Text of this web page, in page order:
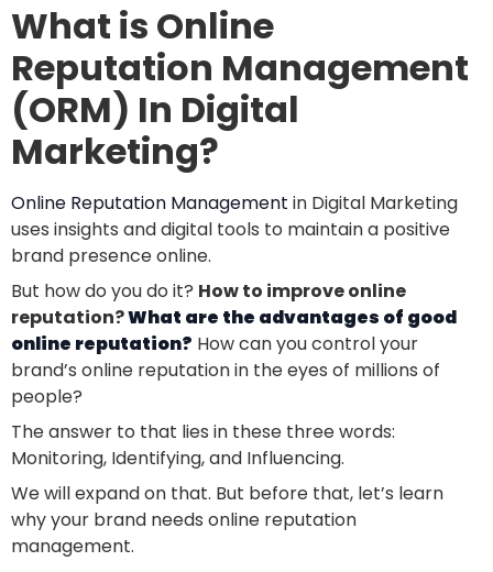
What is Online
Reputation Management
(ORM) In Digital
Marketing?
Online Reputation Management in Digital Marketing
uses insights and digital tools to maintain a positive
brand presence online.
But howdo you do it? How to improve online
reputation?What are the advantages of good
online reputation? Howcan you control your
brand’s online reputation in the eyes of millions of
people?
The answer to that lies in these three words:
Monitoring, Identifying, and Influencing.
We will expand on that. But before that, let’s learn
why your brand needs online reputation
management.